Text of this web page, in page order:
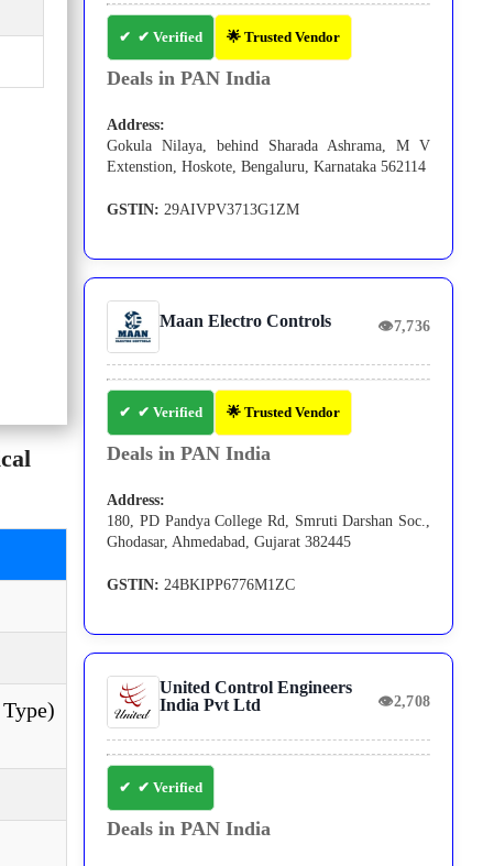
✔ Verified 🌟 Trusted Vendor
Deals in PAN India
Address:
Gokula Nilaya, behind Sharada Ashrama, M V
Extenstion, Hoskote, Bengaluru, Karnataka 562114
GSTIN: 29AIVPV3713G1ZM
Maan Electro Controls 👁7,736
✔ Verified 🌟 Trusted Vendor
Deals in PAN India
Address:
180, PD Pandya College Rd, Smruti Darshan Soc.,
Ghodasar, Ahmedabad, Gujarat 382445
GSTIN: 24BKIPP6776M1ZC
United Control Engineers
India Pvt Ltd
👁2,708
✔ Verified
Deals in PAN India